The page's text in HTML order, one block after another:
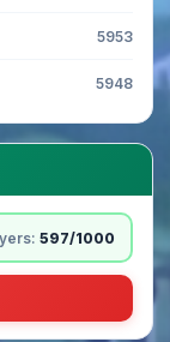
5953
5948
597/1000